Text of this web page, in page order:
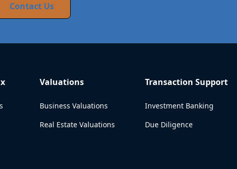
Contact Us
Valuations
Business Valuations
Real Estate Valuations
Transaction Support
Investment Banking
Due Diligence